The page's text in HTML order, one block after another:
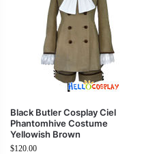
Black Butler Cosplay Ciel
Phantomhive Costume
Yellowish Brown
$120.00